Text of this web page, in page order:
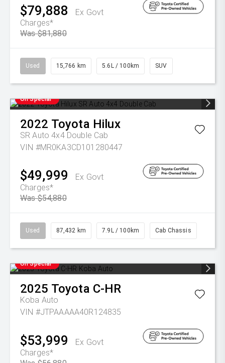
$79,888
Ex Govt
Charges*
Was $81,880
Used 15,766 km 5.6L / 100km SUV
On Special
2022 Toyota Hilux
SR Auto 4x4 Double Cab
VIN #MR0KA3CD101280447
$49,999
Ex Govt
Charges*
Was $54,880
Used 87,432 km 7.9L / 100km Cab Chassis
On Special
2025 Toyota C-HR
Koba Auto
VIN #JTPAAAAA40R124835
$53,999
Ex Govt
Charges*